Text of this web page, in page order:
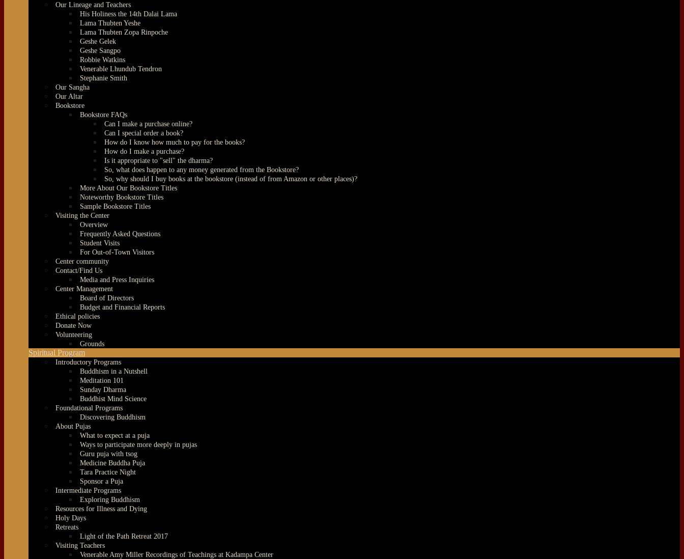
Our Lineage and Teachers
His Holiness the 14th Dalai Lama
Lama Thubten Yeshe
Lama Thubten Zopa Rinpoche
Geshe Gelek
Geshe Sangpo
Robbie Watkins
Venerable Lhundub Tendron
Stephanie Smith
Our Sangha
Our Altar
Bookstore
Bookstore FAQs
Can I make a purchase online?
Can I special order a book?
How do I know how much to pay for the books?
How do I make a purchase?
Is it appropriate to "sell" the dharma?
So, what does happen to any money generated from the Bookstore?
So, why should I buy books at the bookstore (instead of from Amazon or other places)?
More About Our Bookstore Titles
Noteworthy Bookstore Titles
Sample Bookstore Titles
Visiting the Center
Overview
Frequently Asked Questions
Student Visits
For Out-of-Town Visitors
Center community
Contact/Find Us
Media and Press Inquiries
Center Management
Board of Directors
Budget and Financial Reports
Ethical policies
Donate Now
Volunteering
Grounds
Spiritual Program
Introductory Programs
Buddhism in a Nutshell
Meditation 101
Sunday Dharma
Buddhist Mind Science
Foundational Programs
Discovering Buddhism
About Pujas
What to expect at a puja
Ways to participate more deeply in pujas
Guru puja with tsog
Medicine Buddha Puja
Tara Practice Night
Sponsor a Puja
Intermediate Programs
Exploring Buddhism
Resources for Illness and Dying
Holy Days
Retreats
Light of the Path Retreat 2017
Visiting Teachers
Venerable Amy Miller Recordings of Teachings at Kadampa Center